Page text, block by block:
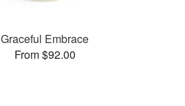
Graceful Embrace
From $92.00